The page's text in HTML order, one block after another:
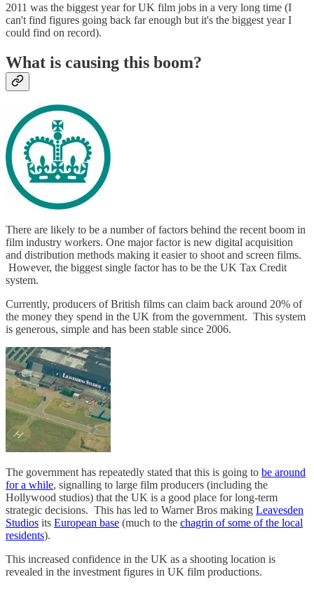
2011 was the biggest year for UK film jobs in a very long time (I
can't find figures going back far enough but it's the biggest year I
could find on record).
What is causing this boom?
There are likely to be a number of factors behind the recent boom in
film industry workers. One major factor is new digital acquisition
and distribution methods making it easier to shoot and screen films.
However, the biggest single factor has to be the UK Tax Credit
system.
Currently, producers of British films can claim back around 20% of
the money they spend in the UK from the government. This system
is generous, simple and has been stable since 2006.
The government has repeatedly stated that this is going to be around
for a while, signalling to large film producers (including the
Hollywood studios) that the UK is a good place for long-term
strategic decisions. This has led to Warner Bros making Leavesden
Studios its European base (much to the chagrin of some of the local
residents).
This increased confidence in the UK as a shooting location is
revealed in the investment figures in UK film productions.